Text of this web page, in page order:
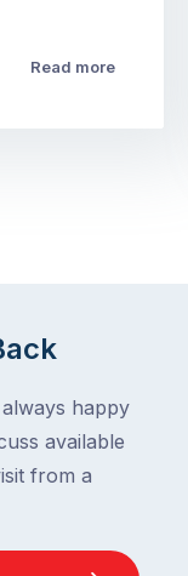
Read more
happy
available
from a